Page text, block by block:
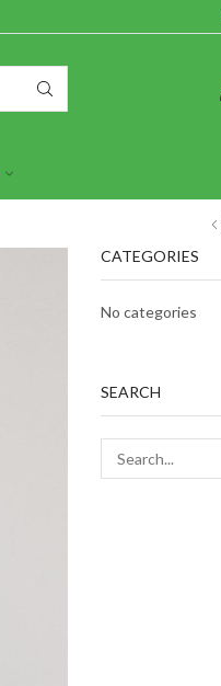
CATEGORIES
No categories
SEARCH